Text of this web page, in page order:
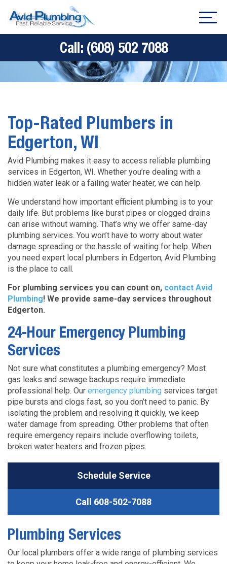
Call: (608) 502 7088
Top-Rated Plumbers in
Edgerton, WI
Avid Plumbing makes it easy to access reliable plumbing
services in Edgerton, WI. Whether you’re dealing with a
hidden water leak or a failing water heater, we can help.
We understand how important efficient plumbing is to your
daily life. But problems like burst pipes or clogged drains
can arise without warning. That’s why we offer same-day
plumbing services. You won’t have to worry about water
damage spreading or the hassle of waiting for help. When
you need expert local plumbers in Edgerton, Avid Plumbing
is the place to call.
For plumbing services you can count on, contact Avid
Plumbing! We provide same-day services throughout
Edgerton.
24-Hour Emergency Plumbing
Services
Not sure what constitutes a plumbing emergency? Most
gas leaks and sewage backups require immediate
professional help. Our emergency plumbing services target
pipe bursts and clogs fast, so you don’t need to panic. By
isolating the problem and resolving it quickly, we keep
water damage from spreading. Other problems that often
require emergency repairs include overflowing toilets,
broken water heaters and frozen pipes.
Schedule Service
Call 608-502-7088
Plumbing Services
Our local plumbers offer a wide range of plumbing services